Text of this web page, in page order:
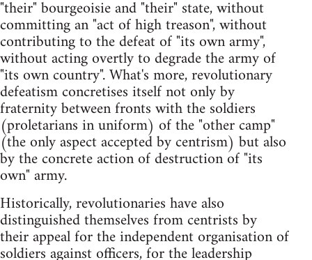
"their" bourgeoisie and "their" state, without
committing an "act of high treason", without
contributing to the defeat of "its own army",
without acting overtly to degrade the army of
"its own country". What's more, revolutionary
defeatism concretises itself not only by
fraternity between fronts with the soldiers
(proletarians in uniform) of the "other camp"
(the only aspect accepted by centrism) but also
by the concrete action of destruction of "its
own" army.
Historically, revolutionaries have also
distinguished themselves from centrists by
their appeal for the independent organisation of
soldiers against officers, for the leadership